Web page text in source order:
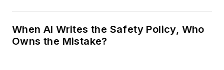
When AI Writes the Safety Policy, Who
Owns the Mistake?